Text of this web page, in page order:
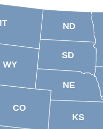
CO
KS
NE
ND
SD
WY